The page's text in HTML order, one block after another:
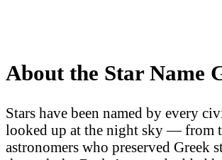
About the Star Name
Stars have been named by every
looked up at the night sky — from
astronomers who preserved Greek